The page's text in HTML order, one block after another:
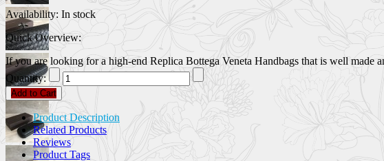
Availability: In stock
Quick Overview:
If you are looking for a high-end Replica Bottega Veneta Handbags that is well made
Quantity:
Add to Cart
Product Description
Related Products
Reviews
Product Tags